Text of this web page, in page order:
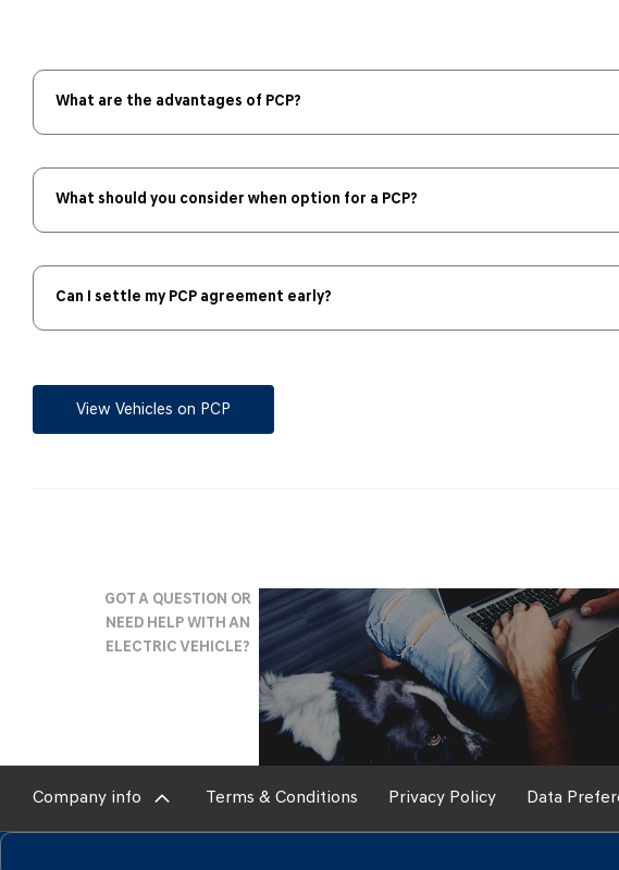
What are the advantages of PCP?
What should you consider when option for a PCP?
Can I settle my PCP agreement early?
View Vehicles on PCP
GOT A QUESTION OR
NEED HELP WITH AN
ELECTRIC VEHICLE?
Company info Terms & Conditions Privacy Policy Data